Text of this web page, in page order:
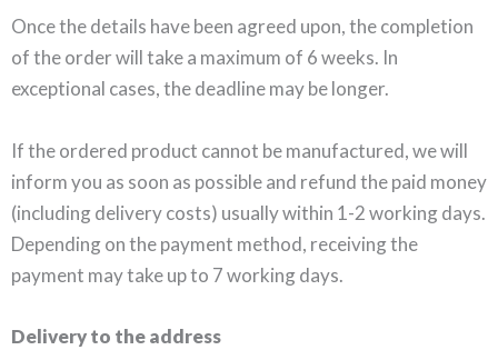
Once the details have been agreed upon, the completion
of the order will take a maximum of 6 weeks. In
exceptional cases, the deadline may be longer.
If the ordered product cannot be manufactured, we will
inform you as soon as possible and refund the paid money
(including delivery costs) usually within 1-2 working days.
Depending on the payment method, receiving the
payment may take up to 7 working days.
Delivery to the address